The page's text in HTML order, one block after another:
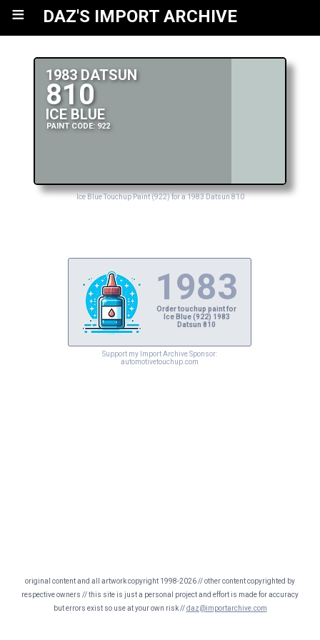
≡ DAZ'S IMPORT ARCHIVE
1983 DATSUN
810
ICE BLUE
PAINT CODE: 922
Ice Blue Touchup Paint (922) for a 1983 Datsun 810
1983
Order touchup paint for
Ice Blue (922) 1983
Datsun 810
Support my Import Archive Sponsor:
automotivetouchup.com
original content and all artwork copyright 1998-2026 // other content copyrighted by
respective owners // this site is just a personal project and effort is made for accuracy
but errors exist so use at your own risk //daz@importarchive.com